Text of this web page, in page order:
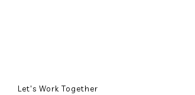
Let's Work Together